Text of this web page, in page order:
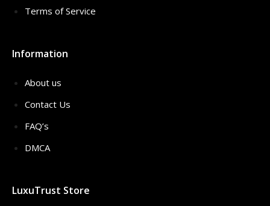
Terms of Service
Information
About us
Contact Us
FAQ’s
DMCA
LuxuTrust Store